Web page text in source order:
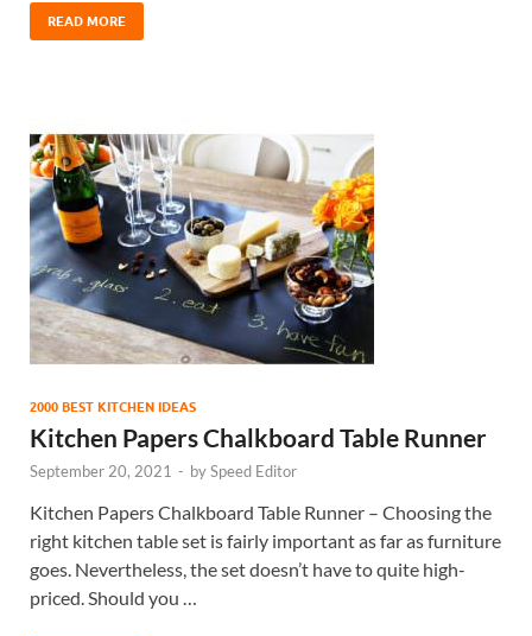
READ MORE
2000 BEST KITCHEN IDEAS
Kitchen Papers Chalkboard Table Runner
September 20, 2021 - bySpeed Editor
Kitchen Papers Chalkboard Table Runner – Choosing the
right kitchen table set is fairly important as far as furniture
goes. Nevertheless, the set doesn’t have to quite high-
priced. Should you …